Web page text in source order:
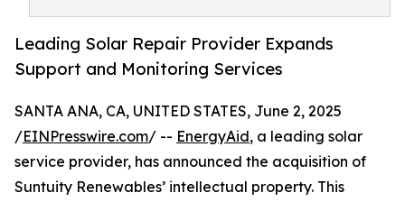
Leading Solar Repair Provider Expands
Support and Monitoring Services
SANTA ANA, CA, UNITED STATES, June 2, 2025
/EINPresswire.com/ -- EnergyAid, a leading solar
service provider, has announced the acquisition of
Suntuity Renewables’ intellectual property. This